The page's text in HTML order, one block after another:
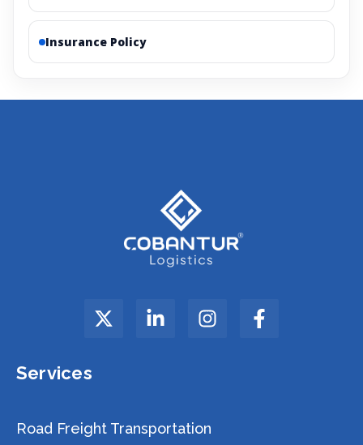
Insurance Policy
Services
Road Freight Transportation